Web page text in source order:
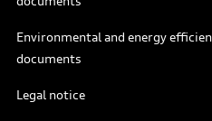
Environmental and energy
documents
Legal notice